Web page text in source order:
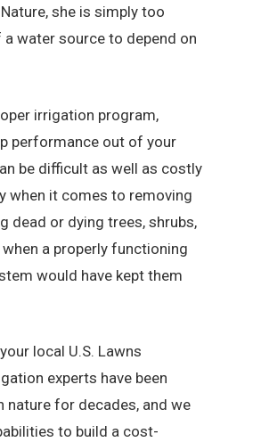
she is simply too
a water source to depend on
irrigation program,
performance out of your
be difficult as well as costly
when it comes to removing
dead or dying trees, shrubs,
a properly functioning
would have kept them
local U.S. Lawns
experts have been
nature for decades, and we
to build a cost-